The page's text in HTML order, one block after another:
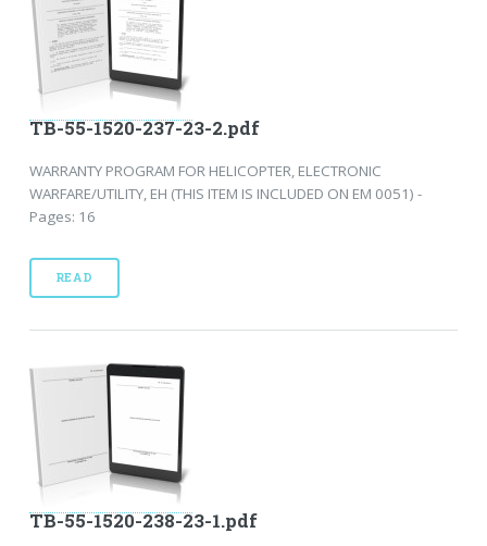
TB-55-1520-237-23-2.pdf
WARRANTY PROGRAM FOR HELICOPTER, ELECTRONIC
WARFARE/UTILITY, EH (THIS ITEM IS INCLUDED ON EM 0051) -
Pages: 16
READ
TB-55-1520-238-23-1.pdf